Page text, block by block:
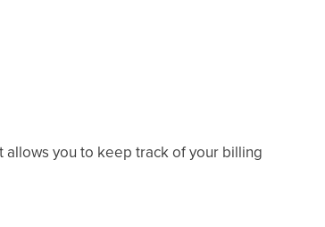
allows you to keep track of your billing